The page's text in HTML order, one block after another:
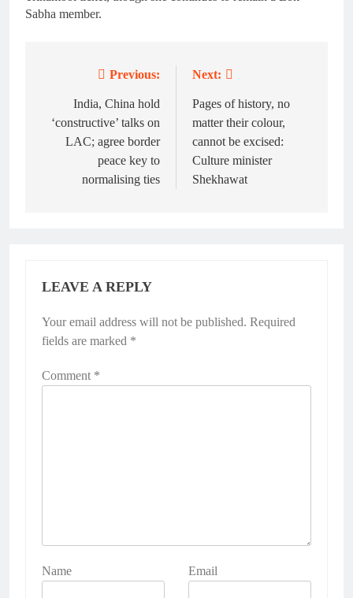
Sabha member.
navigation
Previous:
India, China hold
‘constructive’ talks on
LAC; agree border
peace key to
normalising ties
Next:
Pages of history, no
matter their colour,
cannot be excised:
Culture minister
Shekhawat
LEAVE A REPLY
Your email address will not be published. Required
fields are marked *
Comment *
Name Email